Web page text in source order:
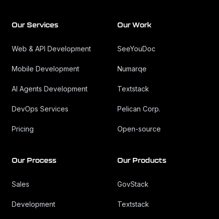
Our Services
Web & API Development
Mobile Development
AI Agents Development
DevOps Services
Pricing
Our Process
Sales
Development
Our Work
SeeYouDoc
Numarqe
Textstack
Pelican Corp.
Open-source
Our Products
GovStack
Textstack